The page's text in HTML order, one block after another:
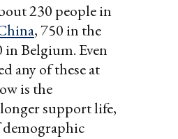
230 people in
, 750 in the
Belgium. Even
any of these at
is the
support life,